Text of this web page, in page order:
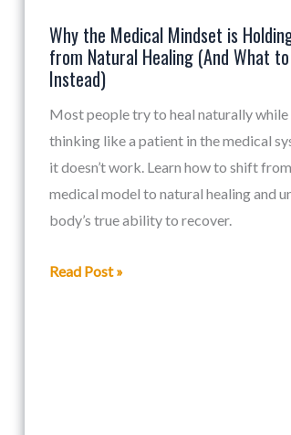
Why the Medical Mindset is
from Natural Healing (And What
Instead)
Most people try to heal naturally
thinking like a patient in the medical
it doesn’t work. Learn how to shift
medical model to natural healing and
body’s true ability to recover.
Medical
Mindset
is
Holding
You
Back
from
Natural
(And
Read Post »